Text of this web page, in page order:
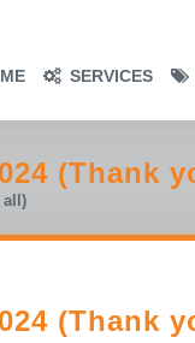
SERVICES
(Thank
all)
(Thank